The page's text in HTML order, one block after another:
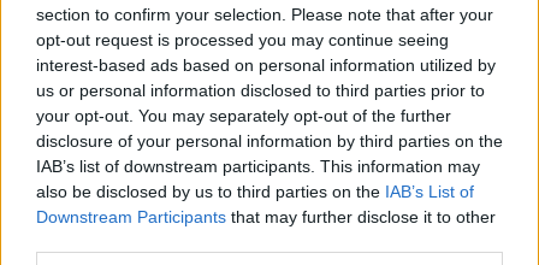
section to confirm your selection. Please note that after your
opt-out request is processed you may continue seeing
interest-based ads based on personal information utilized by
us or personal information disclosed to third parties prior to
your opt-out. You may separately opt-out of the further
disclosure of your personal information by third parties on the
IAB’s list of downstream participants. This information may
also be disclosed by us to third parties on the IAB’s List of
Downstream Participants that may further disclose it to other